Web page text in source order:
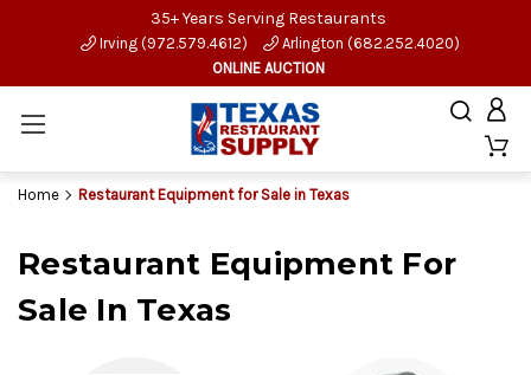
35+ Years Serving Restaurants
Irving (972.579.4612)
Arlington (682.252.4020)
ONLINE AUCTION
Home Restaurant Equipment for Sale in Texas
Restaurant Equipment For
Sale In Texas